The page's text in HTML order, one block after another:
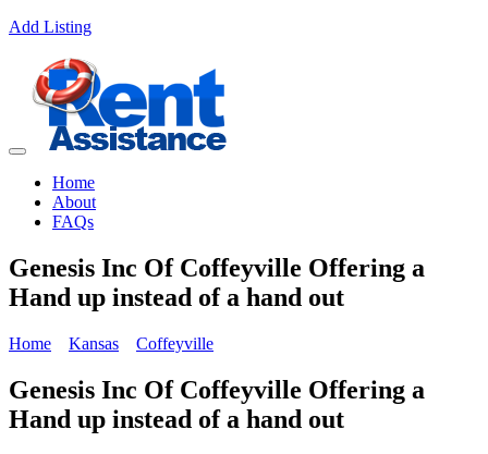
Add Listing
Home
About
FAQs
Genesis Inc Of Coffeyville Offering a
Hand up instead of a hand out
Home Kansas Coffeyville
Genesis Inc Of Coffeyville Offering a
Hand up instead of a hand out